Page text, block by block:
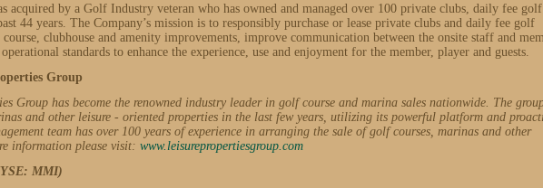
acquired by a Golf Industry veteran who has owned and managed over 100 private clubs, daily fee golf
44 years. The Company’s mission is to responsibly purchase or lease private clubs and daily fee golf
clubhouse and amenity improvements, improve communication between the onsite staff and
standards to enhance the experience, use and enjoyment for the member, player and guests.
Group
Group has become the renowned industry leader in golf course and marina sales nationwide. The
and other leisure - oriented properties in the last few years, utilizing its powerful platform and
team has over 100 years of experience in arranging the sale of golf courses, marinas and other
information please visit: www.leisurepropertiesgroup.com
MMI)